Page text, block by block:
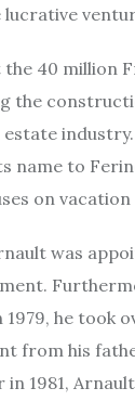
40 million
the
industry.
name to
on
was
1979, he took
from his
in 1981,